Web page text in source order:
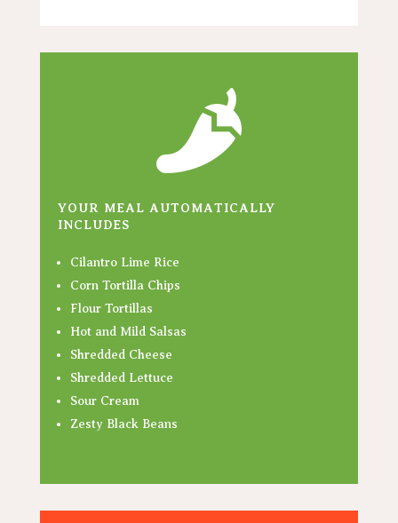

YOUR MEAL AUTOMATICALLY
INCLUDES
Cilantro Lime Rice
Corn Tortilla Chips
Flour Tortillas
Hot and Mild Salsas
Shredded Cheese
Shredded Lettuce
Sour Cream
Zesty Black Beans